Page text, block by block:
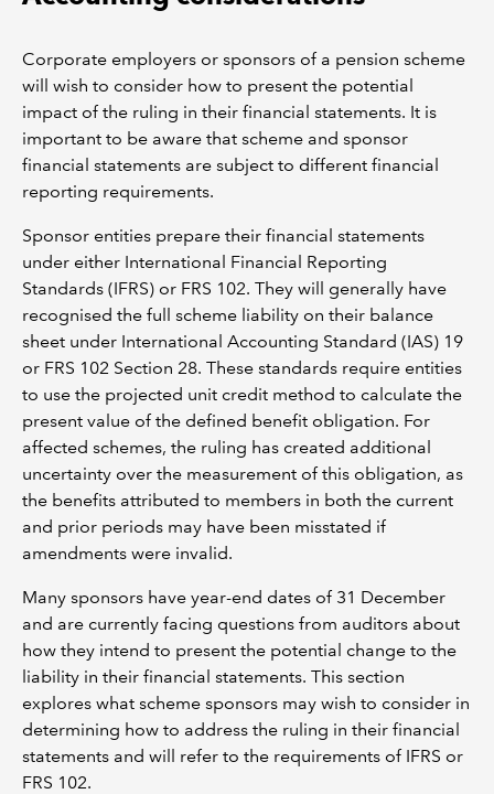
Corporate employers or sponsors of a pension scheme
will wish to consider how to present the potential
impact of the ruling in their financial statements. It is
important to be aware that scheme and sponsor
financial statements are subject to different financial
reporting requirements.
Sponsor entities prepare their financial statements
under either International Financial Reporting
Standards (IFRS) or FRS 102. They will generally have
recognised the full scheme liability on their balance
sheet under International Accounting Standard (IAS) 19
or FRS 102 Section 28. These standards require entities
to use the projected unit credit method to calculate the
present value of the defined benefit obligation. For
affected schemes, the ruling has created additional
uncertainty over the measurement of this obligation, as
the benefits attributed to members in both the current
and prior periods may have been misstated if
amendments were invalid.
Many sponsors have year-end dates of 31 December
and are currently facing questions from auditors about
how they intend to present the potential change to the
liability in their financial statements. This section
explores what scheme sponsors may wish to consider in
determining how to address the ruling in their financial
statements and will refer to the requirements of IFRS or
FRS 102.